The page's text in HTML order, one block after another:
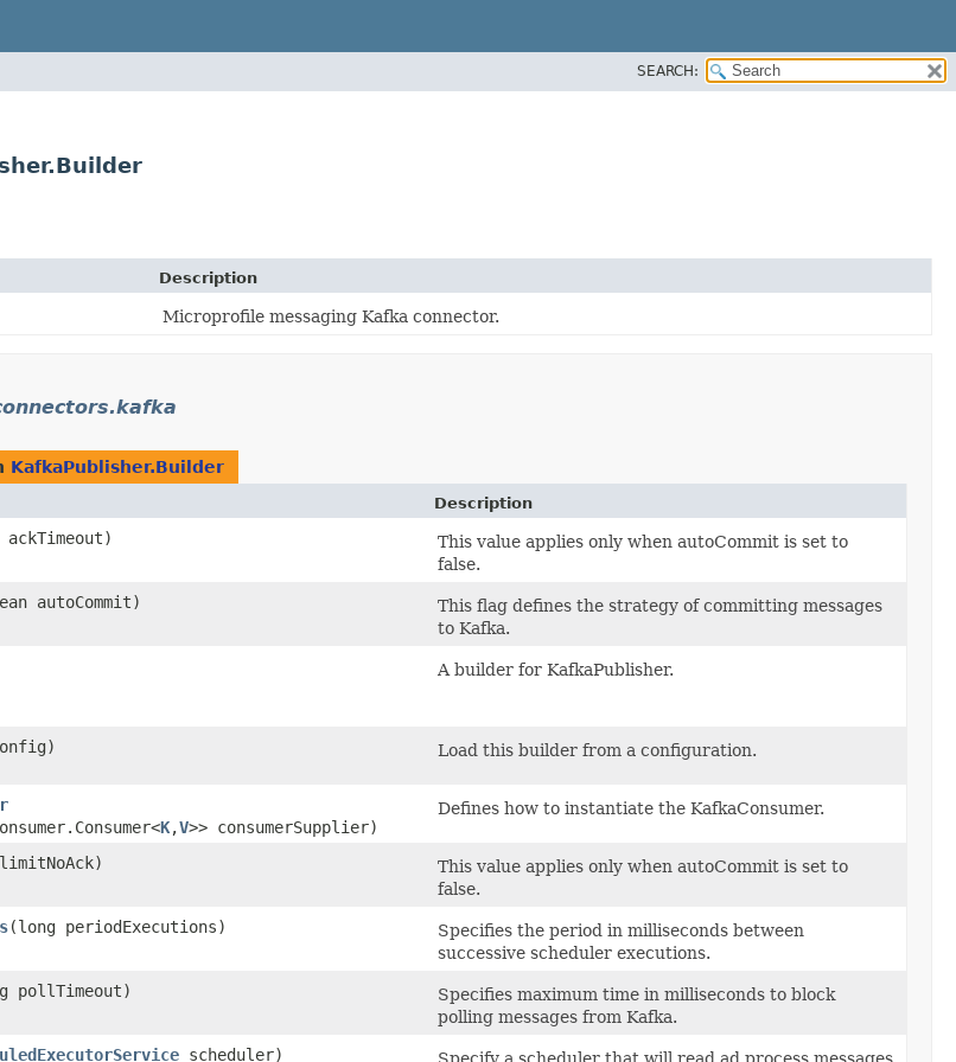
SEARCH:
Description
Microprofile messaging Kafka connector.
KafkaPublisher.Builder
Description
This value applies only when autoCommit is set to
false.
autoCommit)
This flag defines the strategy of committing messages
to Kafka.
A builder for KafkaPublisher.
Load this builder from a configuration.
K,​V>> consumerSupplier)
Defines how to instantiate the KafkaConsumer.
This value applies only when autoCommit is set to
false.
​(long periodExecutions)
Specifies the period in milliseconds between
successive scheduler executions.
pollTimeout)
Specifies maximum time in milliseconds to block
polling messages from Kafka.
scheduler)